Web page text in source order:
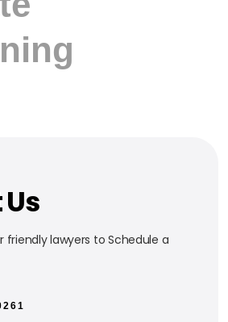
friendly lawyers to Schedule a